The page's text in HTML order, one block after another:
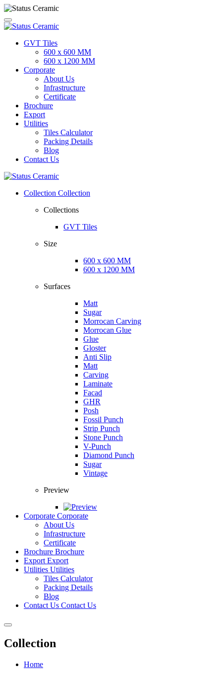
GVT Tiles
600 x 600 MM
600 x 1200 MM
Corporate
About Us
Infrastructure
Certificate
Brochure
Export
Utilities
Tiles Calculator
Packing Details
Blog
Contact Us
Collection Collection
Collections
GVT Tiles
Size
600 x 600 MM
600 x 1200 MM
Surfaces
Matt
Sugar
Morrocan Carving
Morrocan Glue
Glue
Gloster
Anti Slip
Matt
Carving
Laminate
Facad
GHR
Posh
Fossil Punch
Strip Punch
Stone Punch
V-Punch
Diamond Punch
Sugar
Vintage
Preview
Corporate Corporate
About Us
Infrastructure
Certificate
Brochure Brochure
Export Export
Utilities Utilities
Tiles Calculator
Packing Details
Blog
Contact Us Contact Us
Collection
Home